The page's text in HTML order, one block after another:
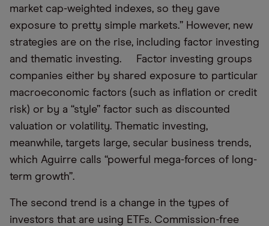
market cap-weighted indexes, so they gave
exposure to pretty simple markets.” However, new
strategies are on the rise, including factor investing
and thematic investing. Factor investing groups
companies either by shared exposure to particular
macroeconomic factors (such as inflation or credit
risk) or by a “style” factor such as discounted
valuation or volatility. Thematic investing,
meanwhile, targets large, secular business trends,
which Aguirre calls “powerful mega-forces of long-
term growth”.
The second trend is a change in the types of
investors that are using ETFs. Commission-free